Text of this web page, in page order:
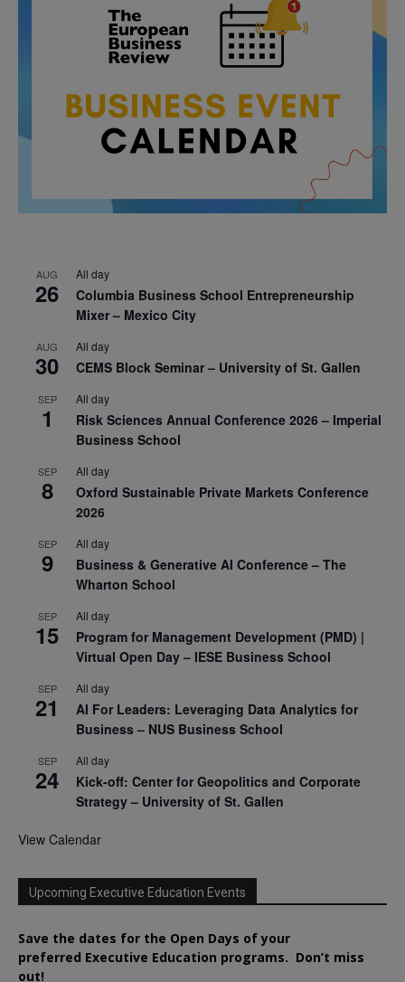
AUG
26
All day
Columbia Business School Entrepreneurship
Mixer – Mexico City
AUG
30
All day
CEMS Block Seminar – University of St. Gallen
SEP
1
All day
Risk Sciences Annual Conference 2026 – Imperial
Business School
SEP
8
All day
Oxford Sustainable Private Markets Conference
2026
SEP
9
All day
Business & Generative AI Conference – The
Wharton School
SEP
15
All day
Program for Management Development (PMD) |
Virtual Open Day – IESE Business School
SEP
21
All day
AI For Leaders: Leveraging Data Analytics for
Business – NUS Business School
SEP
24
All day
Kick-off: Center for Geopolitics and Corporate
Strategy – University of St. Gallen
View Calendar
Upcoming Executive Education Events
Save the dates for the Open Days of your
preferred Executive Education programs. Don’t miss
out!